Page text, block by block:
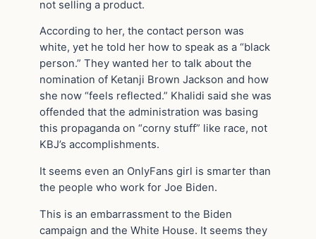
not selling a product.
According to her, the contact person was
white, yet he told her how to speak as a “black
person.” They wanted her to talk about the
nomination of Ketanji Brown Jackson and how
she now “feels reflected.” Khalidi said she was
offended that the administration was basing
this propaganda on “corny stuff” like race, not
KBJ’s accomplishments.
It seems even an OnlyFans girl is smarter than
the people who work for Joe Biden.
This is an embarrassment to the Biden
campaign and the White House. It seems they